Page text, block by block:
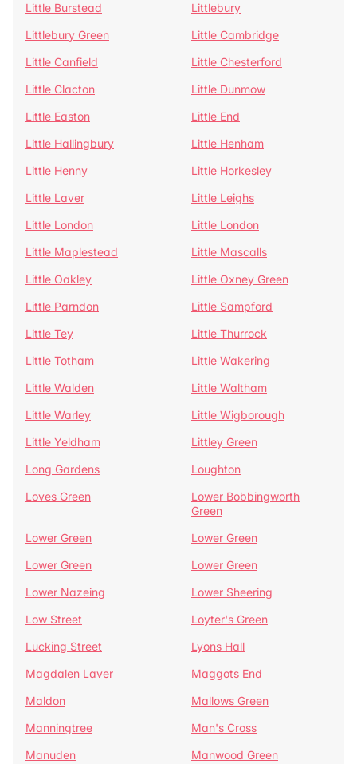
Little Burstead
Littlebury
Littlebury Green
Little Cambridge
Little Canfield
Little Chesterford
Little Clacton
Little Dunmow
Little Easton
Little End
Little Hallingbury
Little Henham
Little Henny
Little Horkesley
Little Laver
Little Leighs
Little London
Little London
Little Maplestead
Little Mascalls
Little Oakley
Little Oxney Green
Little Parndon
Little Sampford
Little Tey
Little Thurrock
Little Totham
Little Wakering
Little Walden
Little Waltham
Little Warley
Little Wigborough
Little Yeldham
Littley Green
Long Gardens
Loughton
Loves Green
Lower Bobbingworth
Green
Lower Green
Lower Green
Lower Green
Lower Green
Lower Nazeing
Lower Sheering
Low Street
Loyter's Green
Lucking Street
Lyons Hall
Magdalen Laver
Maggots End
Maldon
Mallows Green
Manningtree
Man's Cross
Manuden
Manwood Green